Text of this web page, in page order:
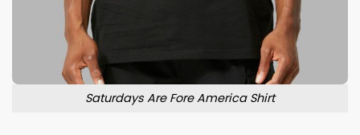
Saturdays Are Fore America Shirt